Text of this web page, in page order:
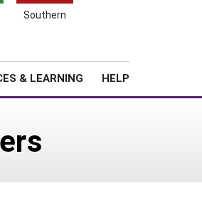
Southern
& LEARNING HELP